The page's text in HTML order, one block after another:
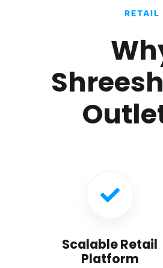
RETAIL
Scalable Retail
Platform